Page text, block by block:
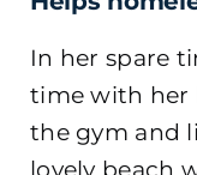
In her spare
time with her
the gym and